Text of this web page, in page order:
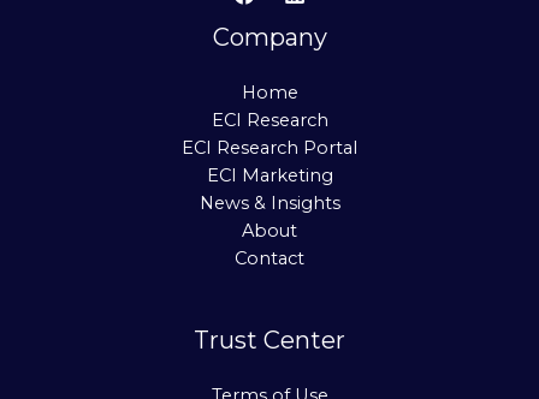
Company
Home
ECI Research
ECI Research Portal
ECI Marketing
News & Insights
About
Contact
Trust Center